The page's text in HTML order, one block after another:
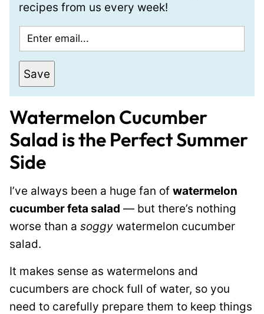
recipes from us every week!
m
a
i
*
Save
Watermelon Cucumber
Salad is the Perfect Summer
Side
I’ve always been a huge fan of watermelon
cucumber feta salad — but there’s nothing
worse than a soggy watermelon cucumber
salad.
It makes sense as watermelons and
cucumbers are chock full of water, so you
need to carefully prepare them to keep things